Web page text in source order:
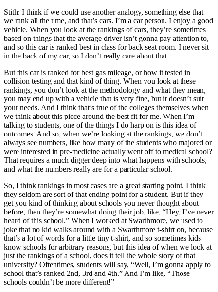
Stith: I think if we could use another analogy, something else that
we rank all the time, and that’s cars. I’m a car person. I enjoy a good
vehicle. When you look at the rankings of cars, they’re sometimes
based on things that the average driver isn’t gonna pay attention to,
and so this car is ranked best in class for back seat room. I never sit
in the back of my car, so I don’t really care about that.
But this car is ranked for best gas mileage, or how it tested in
collision testing and that kind of thing. When you look at these
rankings, you don’t look at the methodology and what they mean,
you may end up with a vehicle that is very fine, but it doesn’t suit
your needs. And I think that’s true of the colleges themselves when
we think about this piece around the best fit for me. When I’m
talking to students, one of the things I do harp on is this idea of
outcomes. And so, when we’re looking at the rankings, we don’t
always see numbers, like how many of the students who majored or
were interested in pre-medicine actually went off to medical school?
That requires a much digger deep into what happens with schools,
and what the numbers really are for a particular school.
So, I think rankings in most cases are a great starting point. I think
they seldom are sort of that ending point for a student. But if they
get you kind of thinking about schools you never thought about
before, then they’re somewhat doing their job, like, “Hey, I’ve never
heard of this school.” When I worked at Swarthmore, we used to
joke that no kid walks around with a Swarthmore t-shirt on, because
that’s a lot of words for a little tiny t-shirt, and so sometimes kids
know schools for arbitrary reasons, but this idea of when we look at
just the rankings of a school, does it tell the whole story of that
university? Oftentimes, students will say, “Well, I’m gonna apply to
school that’s ranked 2nd, 3rd and 4th.” And I’m like, “Those
schools couldn’t be more different!”